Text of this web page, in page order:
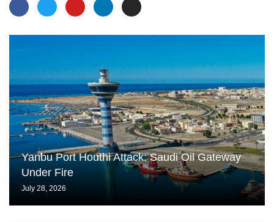
Yanbu Port Houthi Attack: Saudi Oil Gateway
Under Fire
July 28, 2026